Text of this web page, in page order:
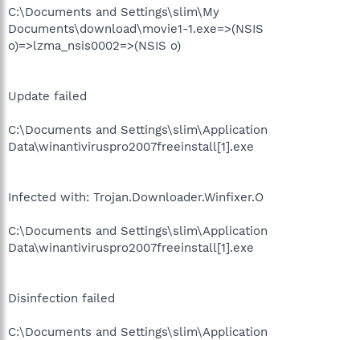
C:\Documents and Settings\slim\My
Documents\download\movie1-1.exe=>(NSIS
o)=>lzma_nsis0002=>(NSIS o)
Update failed
C:\Documents and Settings\slim\Application
Data\winantiviruspro2007freeinstall[1].exe
Infected with: Trojan.Downloader.Winfixer.O
C:\Documents and Settings\slim\Application
Data\winantiviruspro2007freeinstall[1].exe
Disinfection failed
C:\Documents and Settings\slim\Application